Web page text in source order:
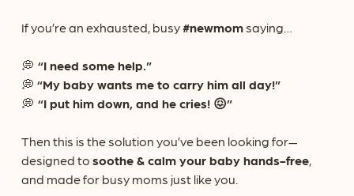
If you’re an exhausted, busy#newmomsaying…
💭 “I need some help.”
💭 “My baby wants me to carry him all day!”
💭 “I put him down, and he cries! 😖”
Then this is the solution you’ve been looking for—
designed to soothe & calm your baby hands-free,
and made for busy moms just like you.